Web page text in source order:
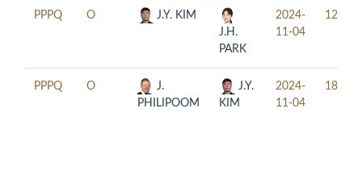
PPPQ O
J.Y. KIM
J.H.
PARK
2024-
11-04
12:30
PPPQ O
J.
PHILIPOOM
J.Y.
KIM
2024-
11-04
18:30